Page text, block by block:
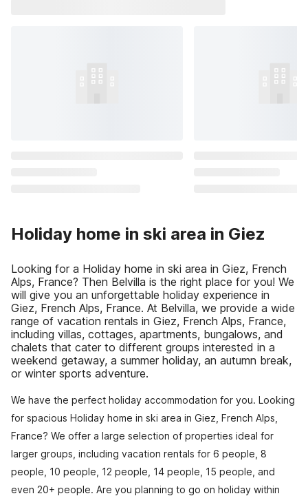
Holiday home in ski area in Giez
Looking for a Holiday home in ski area in Giez, French
Alps, France? Then Belvilla is the right place for you! We
will give you an unforgettable holiday experience in
Giez, French Alps, France. At Belvilla, we provide a wide
range of vacation rentals in Giez, French Alps, France,
including villas, cottages, apartments, bungalows, and
chalets that cater to different groups interested in a
weekend getaway, a summer holiday, an autumn break,
or winter sports adventure.
We have the perfect holiday accommodation for you. Looking
for spacious Holiday home in ski area in Giez, French Alps,
France? We offer a large selection of properties ideal for
larger groups, including vacation rentals for 6 people, 8
people, 10 people, 12 people, 14 people, 15 people, and
even 20+ people. Are you planning to go on holiday within